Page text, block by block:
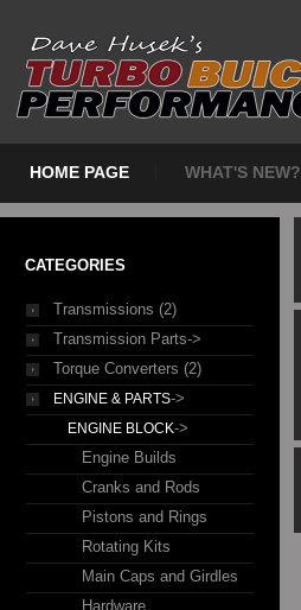
HOME PAGE WHAT'S NEW?
CATEGORIES
Transmissions (2)
Transmission Parts->
Torque Converters (2)
ENGINE & PARTS->
ENGINE BLOCK->
Engine Builds
Cranks and Rods
Pistons and Rings
Rotating Kits
Main Caps and Girdles
Hardware